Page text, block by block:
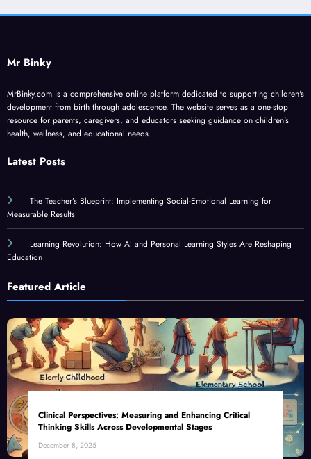
Mr Binky
MrBinky.com is a comprehensive online platform dedicated to supporting children's
development from birth through adolescence. The website serves as a one-stop
resource for parents, caregivers, and educators seeking guidance on children's
health, wellness, and educational needs.
Latest Posts
The Teacher’s Blueprint: Implementing Social-Emotional Learning for
Measurable Results
Learning Revolution: How AI and Personal Learning Styles Are Reshaping
Education
Featured Article
Clinical Perspectives: Measuring and Enhancing Critical
Thinking Skills Across Developmental Stages
December 8, 2025